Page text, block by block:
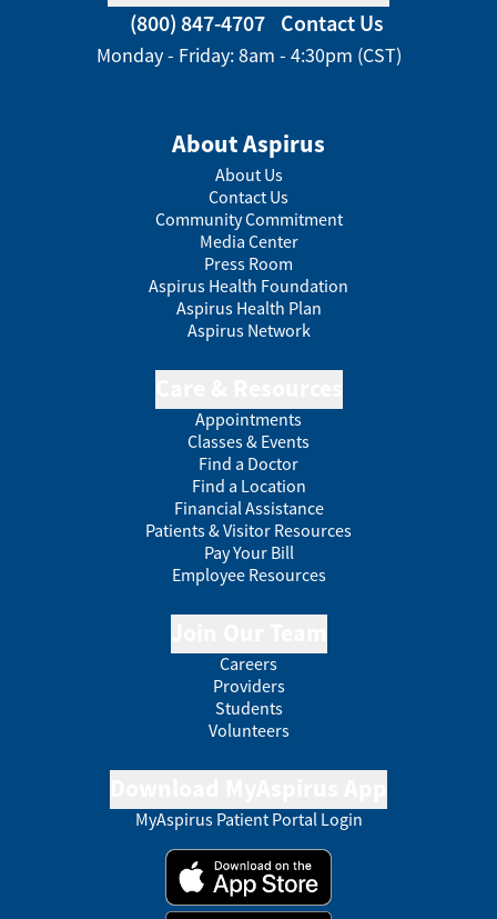
(800) 847-4707 Contact Us
Monday - Friday: 8am - 4:30pm (CST)
About Aspirus
About Us
Contact Us
Community Commitment
Media Center
Press Room
Aspirus Health Foundation
Aspirus Health Plan
Aspirus Network
Appointments
Classes & Events
Find a Doctor
Find a Location
Financial Assistance
Patients & Visitor Resources
Pay Your Bill
Employee Resources
Careers
Providers
Students
Volunteers
MyAspirus Patient Portal Login